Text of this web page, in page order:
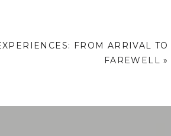
FROM ARRIVAL TO
FAREWELL »